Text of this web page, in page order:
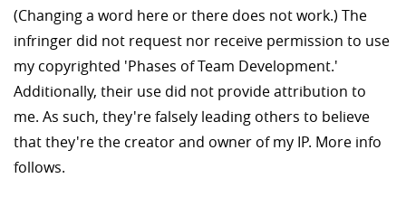
(Changing a word here or there does not work.) The
infringer did not request nor receive permission to use
my copyrighted 'Phases of Team Development.'
Additionally, their use did not provide attribution to
me. As such, they're falsely leading others to believe
that they're the creator and owner of my IP. More info
follows.